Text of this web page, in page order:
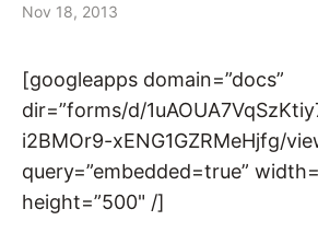
Nov 18, 2013
[googleapps domain=”docs”
dir=”forms/d/
i2BMOr9-xENG1GZRMeHjfg/
query=”embedded=true”
height=”500" /]